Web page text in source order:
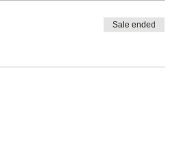
Sale ended